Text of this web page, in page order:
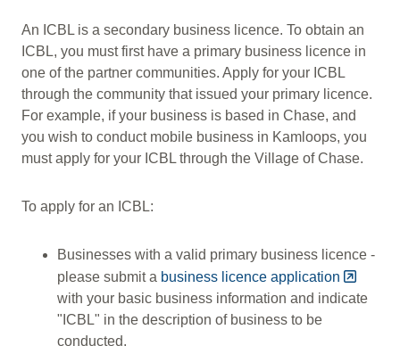
An ICBL is a secondary business licence. To obtain an
ICBL, you must first have a primary business licence in
one of the partner communities. Apply for your ICBL
through the community that issued your primary licence.
For example, if your business is based in Chase, and
you wish to conduct mobile business in Kamloops, you
must apply for your ICBL through the Village of Chase.
To apply for an ICBL:
Businesses with a valid primary business licence -
please submit a business licence application
with your basic business information and indicate
"ICBL" in the description of business to be
conducted.